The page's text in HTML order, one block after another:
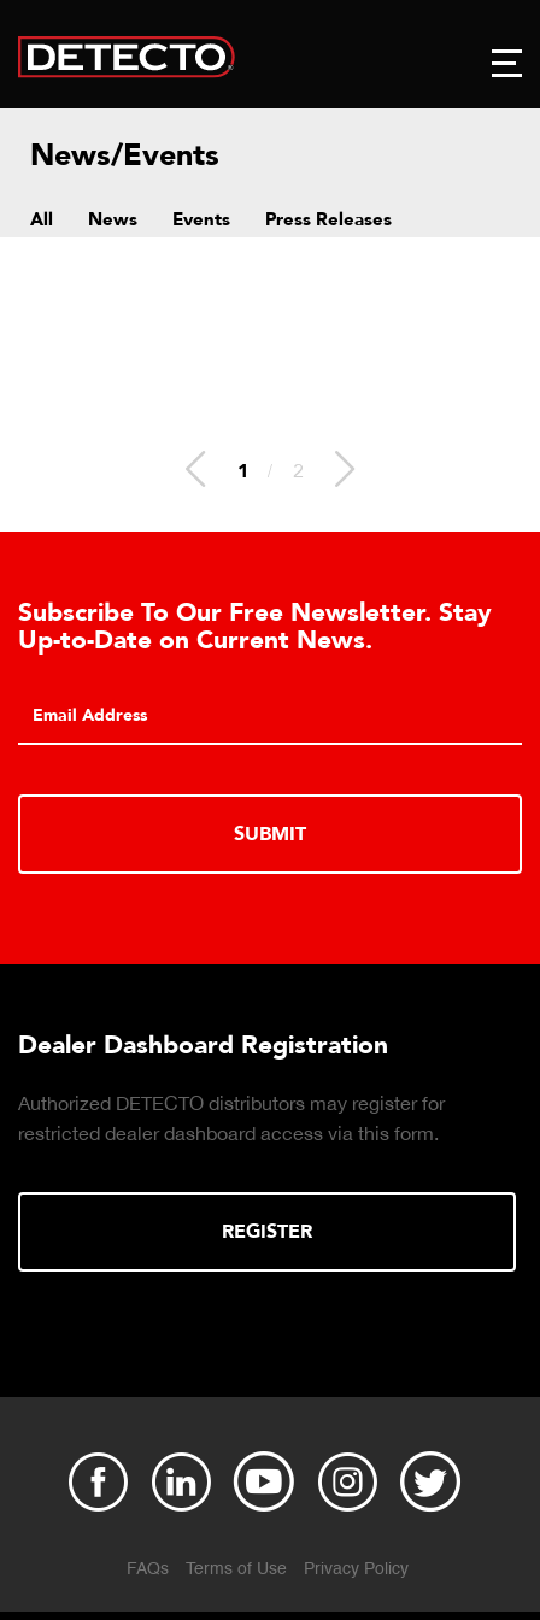
News/Events
All News Events Press Releases
1 / 2
Subscribe To Our Free Newsletter. Stay
Up-to-Date on Current News.
SUBMIT
Dealer Dashboard Registration
Authorized DETECTO distributors may register for
restricted dealer dashboard access via this form.
REGISTER
FAQs Terms of Use Privacy Policy